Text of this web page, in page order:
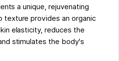
a unique, rejuvenating
texture provides an organic
elasticity, reduces the
stimulates the body's